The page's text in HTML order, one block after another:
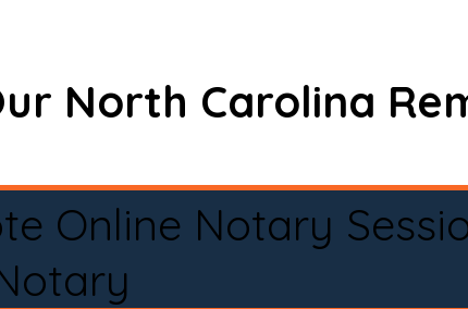
North Carolina
Online Notary